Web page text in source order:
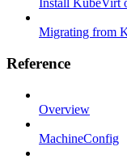
Install KubeVirt
Migrating from
Reference
Overview
MachineConfig